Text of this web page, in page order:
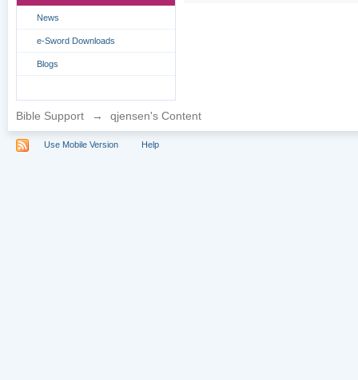
News
e-Sword Downloads
Blogs
Bible Support → qjensen's Content
Use Mobile Version Help